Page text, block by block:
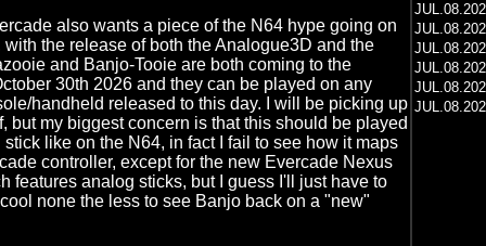
also wants a piece of the N64 hype going on
with the release of both the Analogue3D and the
and Banjo-Tooie are both coming to the
30th 2026 and they can be played on any
handheld released to this day. I will be picking up
but my biggest concern is that this should be played
like on the N64, in fact I fail to see how it maps
controller, except for the new Evercade Nexus
features analog sticks, but I guess I'll just have to
none the less to see Banjo back on a "new"